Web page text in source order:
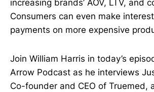
increasing brands’ AOV, LTV, and
Consumers can even make
payments on more expensive
Join William Harris in today’s
Arrow Podcast as he interviews
Co-founder and CEO of Truemed,